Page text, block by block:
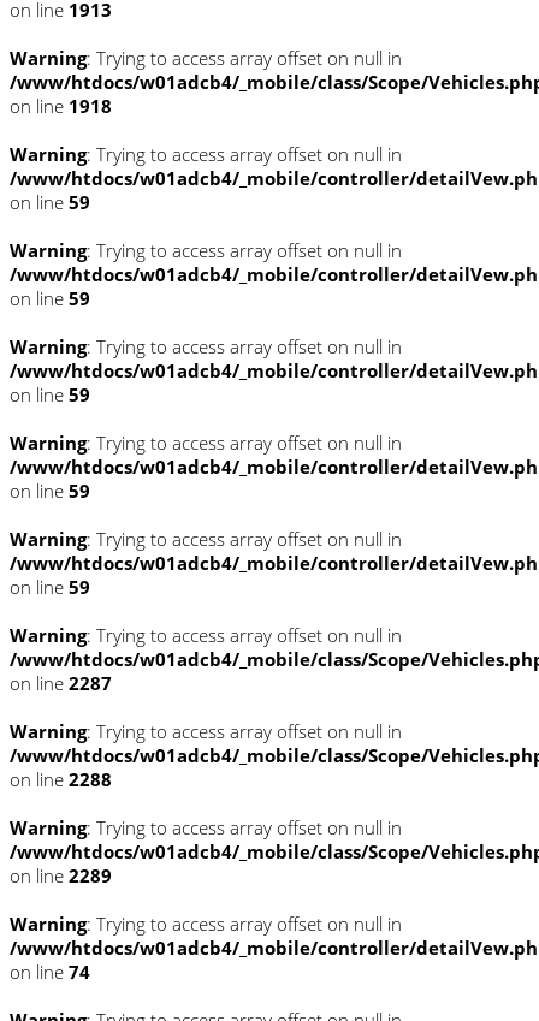
on line 1913
Warning: Trying to access array offset on null in
/www/htdocs/w01adcb4/_mobile/class/Scope/
on line 1918
Warning: Trying to access array offset on null in
/www/htdocs/w01adcb4/_mobile/controller/
on line 59
Warning: Trying to access array offset on null in
/www/htdocs/w01adcb4/_mobile/controller/
on line 59
Warning: Trying to access array offset on null in
/www/htdocs/w01adcb4/_mobile/controller/
on line 59
Warning: Trying to access array offset on null in
/www/htdocs/w01adcb4/_mobile/controller/
on line 59
Warning: Trying to access array offset on null in
/www/htdocs/w01adcb4/_mobile/controller/
on line 59
Warning: Trying to access array offset on null in
/www/htdocs/w01adcb4/_mobile/class/Scope/
on line 2287
Warning: Trying to access array offset on null in
/www/htdocs/w01adcb4/_mobile/class/Scope/
on line 2288
Warning: Trying to access array offset on null in
/www/htdocs/w01adcb4/_mobile/class/Scope/
on line 2289
Warning: Trying to access array offset on null in
/www/htdocs/w01adcb4/_mobile/controller/
on line 74